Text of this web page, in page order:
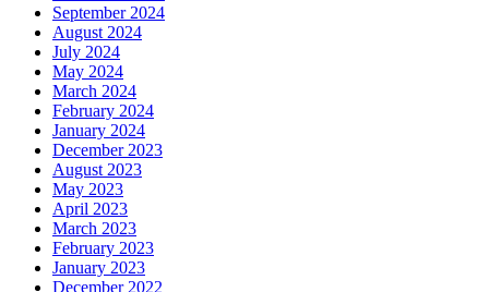
September 2024
August 2024
July 2024
May 2024
March 2024
February 2024
January 2024
December 2023
August 2023
May 2023
April 2023
March 2023
February 2023
January 2023
December 2022